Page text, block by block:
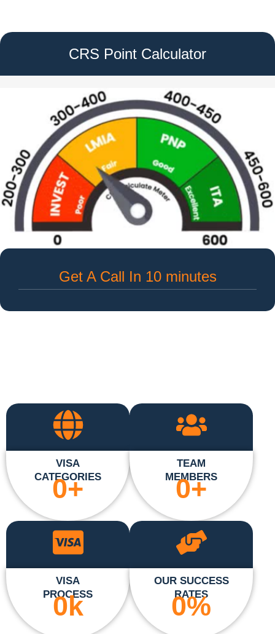
CRS Point Calculator
Get A Call In 10 minutes
VISA
CATEGORIES
0+
TEAM
MEMBERS
0+
VISA
PROCESS
0k
OUR SUCCESS
RATES
0%